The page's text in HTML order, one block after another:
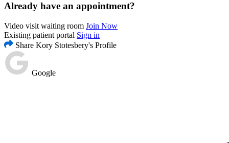
Already have an appointment?
Video visit waiting room Join Now
Existing patient portal Sign in
Share Kory Stotesbery's Profile
Google